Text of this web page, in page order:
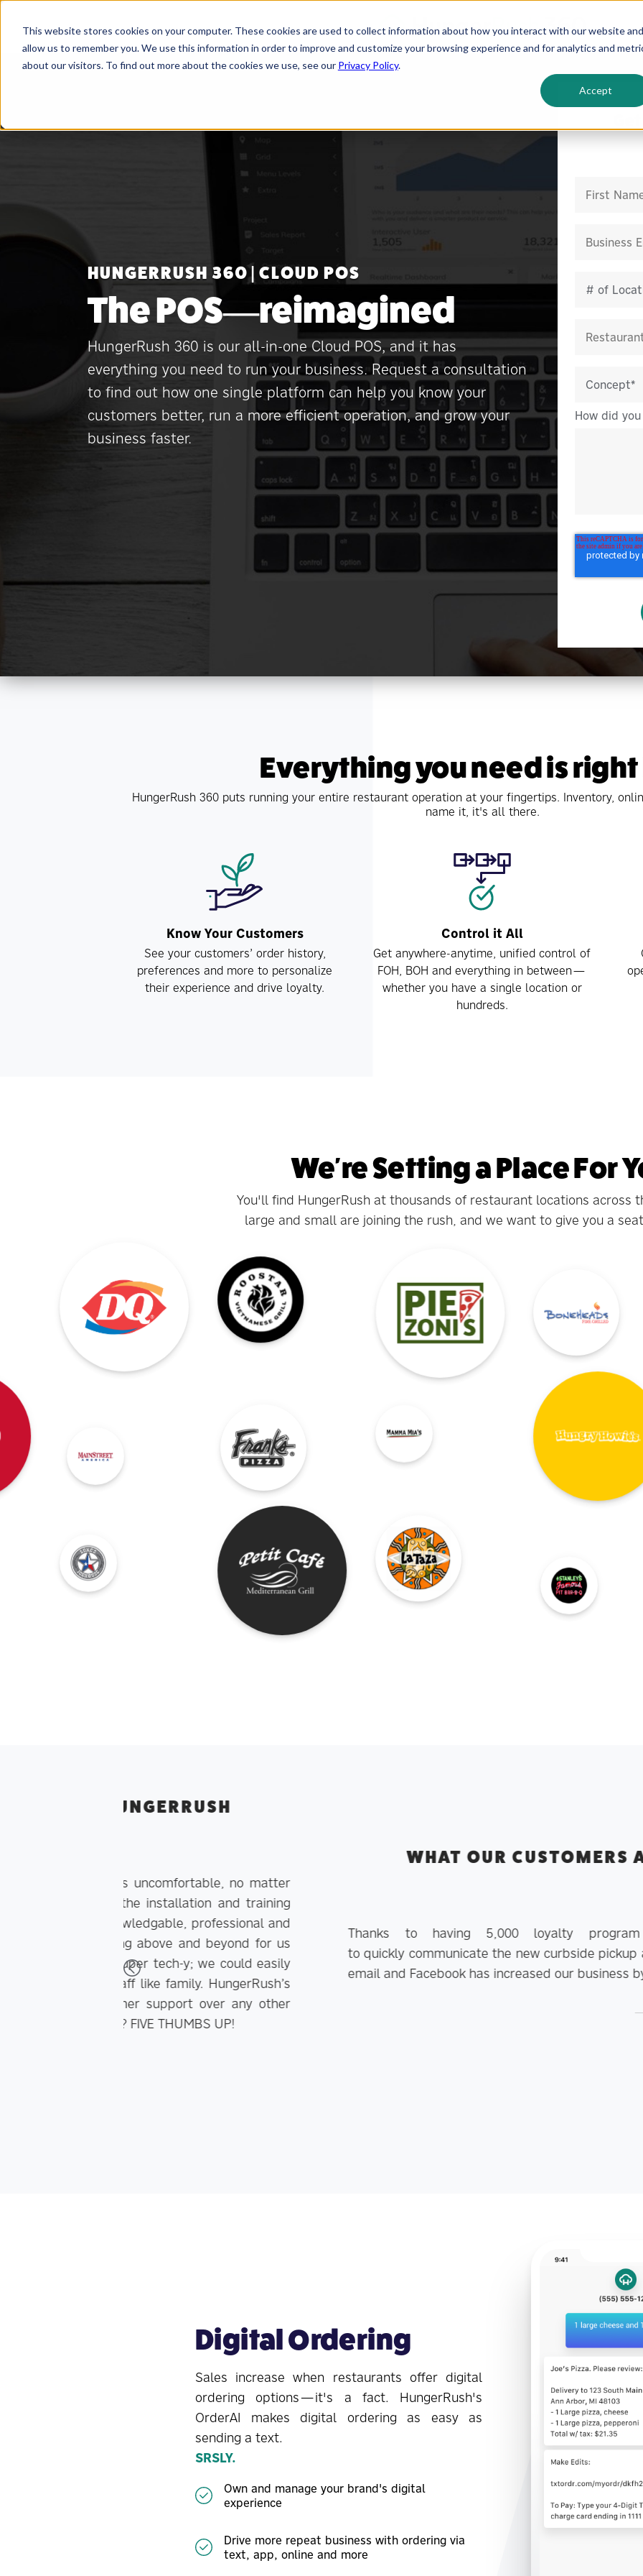
This website stores cookies on your computer. These cookies are used to collect information about how you interact with our website and
allow us to remember you. We use this information in order to improve and customize your browsing experience and for analytics and
about our visitors. To find out more about the cookies we use, see our Privacy Policy.
Accept
HUNGERRUSH 360 | CLOUD POS
The POS—reimagined
HungerRush 360 is our all-in-one Cloud POS, and it has
everything you need to run your business. Request a consultation
to find out how one single platform can help you know your
customers better, run a more efficient operation, and grow your
business faster.
How did
Everything you need is right
HungerRush 360 puts running your entire restaurant operation at your fingertips. Inventory,
name it, it's all there.
Know Your Customers
See your customers’ order history,
preferences and more to personalize
their experience and drive loyalty.
Control it All
Get anywhere-anytime, unified control of
FOH, BOH and everything in between—
whether you have a single location or
hundreds.
We're Setting a Place For
You'll find HungerRush at thousands of restaurant locations across
large and small are joining the rush, and we want to give you a
WHAT OUR CUSTOMERS ARE SAYING ABOUT
Thanks to having 5,000 loyalty program customers stored in
to quickly communicate the new curbside pickup and no contact delivery
email and Facebook has increased our business by 75%.
Digital Ordering
Sales increase when restaurants offer digital
ordering options—it's a fact. HungerRush's
OrderAI makes digital ordering as easy as
sending a text.
SRSLY.
Own and manage your brand's digital
experience
Drive more repeat business with ordering via
text, app, online and more